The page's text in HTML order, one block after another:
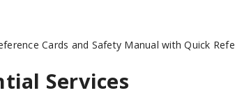
Cards and Safety Manual with Quick
Services